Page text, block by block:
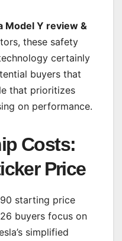
Model Y review &
these safety
certainly
buyers that
that prioritizes
on performance.
Costs:
Price
starting price
buyers focus on
simplified